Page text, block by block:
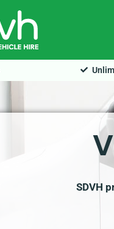
SDVH